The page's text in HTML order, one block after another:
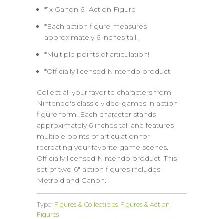
*1x Ganon 6" Action Figure
*Each action figure measures
approximately 6 inches tall.
*Multiple points of articulation!
*Officially licensed Nintendo product.
Collect all your favorite characters from
Nintendo's classic video games in action
figure form! Each character stands
approximately 6 inches tall and features
multiple points of articulation for
recreating your favorite game scenes.
Officially licensed Nintendo product. This
set of two 6" action figures includes
Metroid and Ganon.
Type: Figures & Collectibles-Figures & Action
Figures